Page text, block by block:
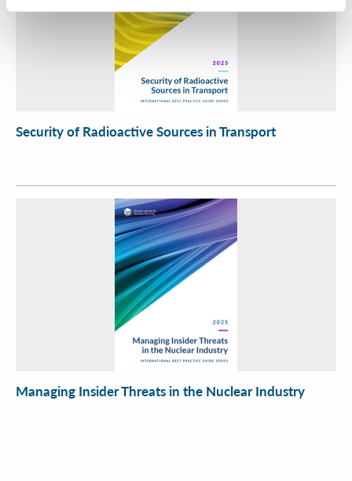
Security of Radioactive Sources in Transport
Managing Insider Threats in the Nuclear Industry